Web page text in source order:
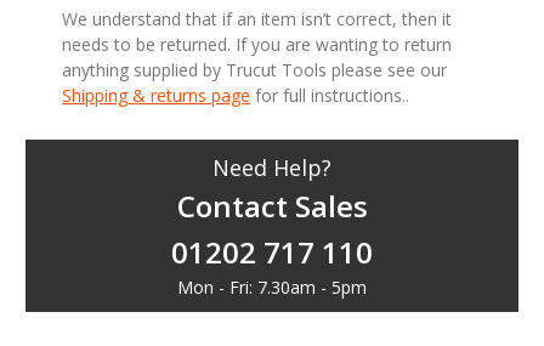
We understand that if an item isn’t correct, then it
needs to be returned. If you are wanting to return
anything supplied by Trucut Tools please see our
Shipping & returns page for full instructions..
Need Help?
Contact Sales
01202 717 110
Mon - Fri: 7.30am - 5pm